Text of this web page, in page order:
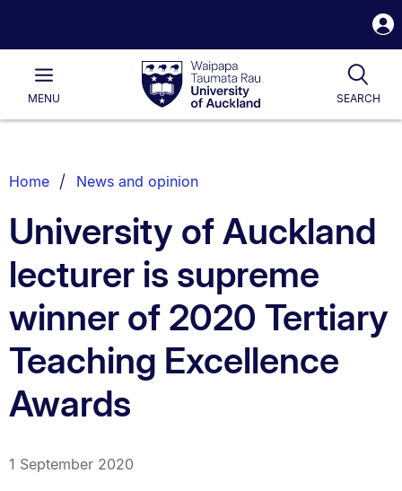
Waipapa
Taumata
RauUniversity
of
Main
MENU SEARCH
List.
Home News and opinion
University of Auckland
lecturer is supreme
winner of 2020 Tertiary
Teaching Excellence
Awards
1 September 2020